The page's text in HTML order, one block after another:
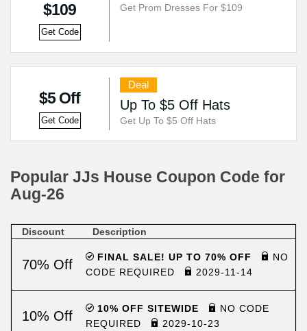
$109
Get Code
Get Prom Dresses For $109
$5 Off
Get Code
Deal
Up To $5 Off Hats
Get Up To $5 Off Hats
Popular JJs House Coupon Code for
Aug-26
Discount Description
70% Off FINAL SALE! UP TO 70% OFF
NO
CODE REQUIRED
2029-11-14
10% Off 10% OFF SITEWIDE
NO CODE
REQUIRED
2029-10-23